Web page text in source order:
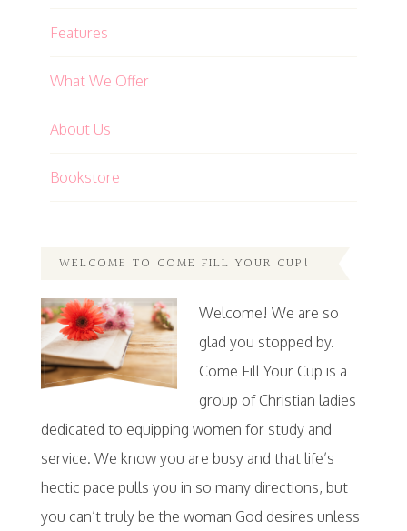
Features
What We Offer
About Us
Bookstore
WELCOME TO COME FILL YOUR CUP!
Welcome! We are so
glad you stopped by.
Come Fill Your Cup is a
group of Christian ladies
dedicated to equipping women for study and
service. We know you are busy and that life’s
hectic pace pulls you in so many directions, but
you can’t truly be the woman God desires unless